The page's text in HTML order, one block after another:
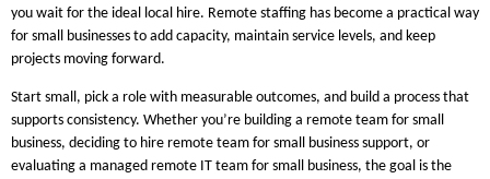
you wait for the ideal local hire. Remote staffing has become a practical way
for small businesses to add capacity, maintain service levels, and keep
projects moving forward.
Start small, pick a role with measurable outcomes, and build a process that
supports consistency. Whether you’re building a remote team for small
business, deciding to hire remote team for small business support, or
evaluating a managed remote IT team for small business, the goal is the